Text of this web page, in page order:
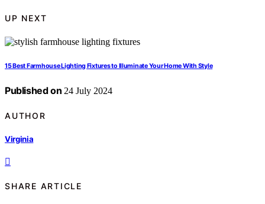
UP NEXT
15 Best Farmhouse Lighting Fixtures to Illuminate Your Home With Style
Published on 24 July 2024
AUTHOR
Virginia
SHARE ARTICLE